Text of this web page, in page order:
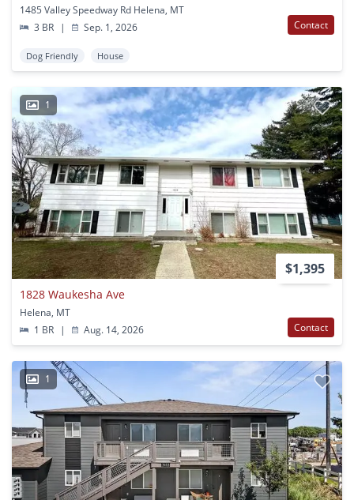
1485 Valley Speedway Rd Helena, MT
3 BR
| Sep. 1, 2026 Contact
Dog Friendly House
1
$1,395
1828 Waukesha Ave
Helena, MT
1 BR
| Aug. 14, 2026 Contact
1